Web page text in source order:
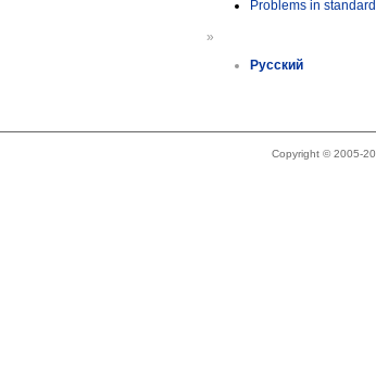
Problems in standard
»
Русский
Copyright © 2005-